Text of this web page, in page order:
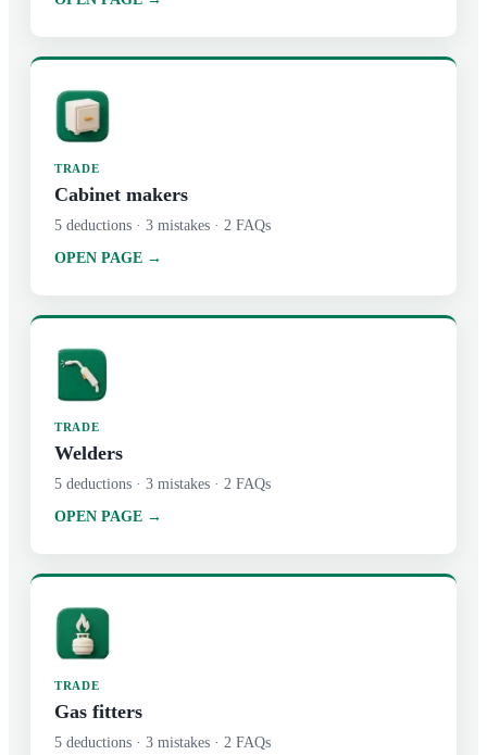
TRADE
Cabinet makers
5 deductions · 3 mistakes · 2 FAQs
OPEN PAGE →
TRADE
Welders
5 deductions · 3 mistakes · 2 FAQs
OPEN PAGE →
TRADE
Gas fitters
5 deductions · 3 mistakes · 2 FAQs